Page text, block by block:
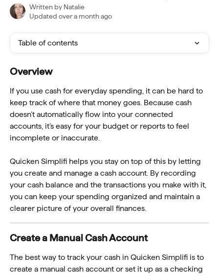
Written by Natalie
Updated over a month ago
Table of contents
Overview
If you use cash for everyday spending, it can be hard to
keep track of where that money goes. Because cash
doesn’t automatically flow into your connected
accounts, it’s easy for your budget or reports to feel
incomplete or inaccurate.
Quicken Simplifi helps you stay on top of this by letting
you create and manage a cash account. By recording
your cash balance and the transactions you make with it,
you can keep your spending organized and maintain a
clearer picture of your overall finances.
Create a Manual Cash Account
The best way to track your cash in Quicken Simplifi is to
create a manual cash account or set it up as a checking